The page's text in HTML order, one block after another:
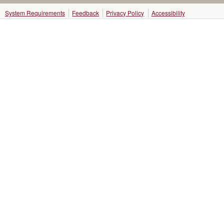
System Requirements Feedback Privacy Policy Accessibility